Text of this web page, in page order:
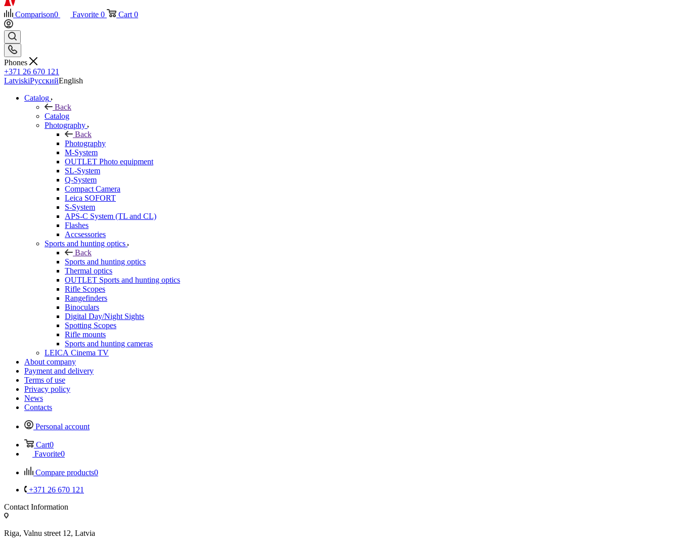
Comparison0 Favorite 0 Cart 0
Phones
+371 26 670 121
LatviskiРусскийEnglish
Catalog
Back
Catalog
Photography
Back
Photography
M-System
OUTLET Photo equipment
SL-System
Q-System
Сompact Camera
Leica SOFORT
S-System
APS-C System (TL and CL)
Flashes
Accsessories
Sports and hunting optics
Back
Sports and hunting optics
Thermal optics
OUTLET Sports and hunting optics
Rifle Scopes
Rangefinders
Binoculars
Digital Day/Night Sights
Spotting Scopes
Rifle mounts
Sports and hunting cameras
LEICA Cinema TV
About company
Payment and delivery
Terms of use
Privacy policy
News
Contacts
Personal account
Cart0
Favorite0
Compare products0
+371 26 670 121
Contact Information
Riga, Valnu street 12, Latvia